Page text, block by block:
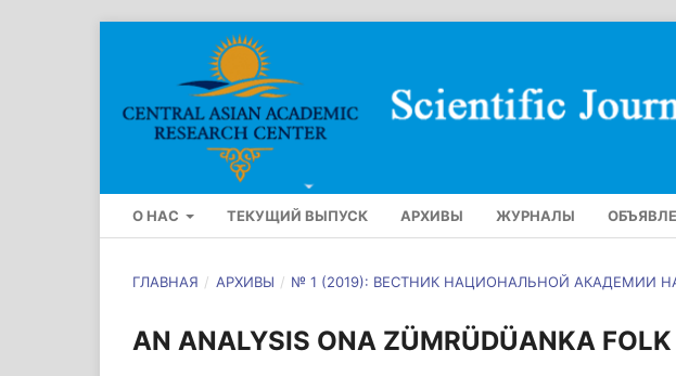
О НАС ТЕКУЩИЙ ВЫПУСК АРХИВЫ ЖУРНАЛЫ
ГЛАВНАЯ / АРХИВЫ / № 1 (2019): ВЕСТНИК НАЦИОНАЛЬНОЙ АКАДЕМИИ
AN ANALYSIS ONA ZÜMRÜDÜANKA